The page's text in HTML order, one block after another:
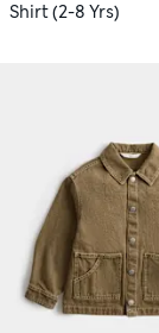
Shirt (2-8 Yrs)